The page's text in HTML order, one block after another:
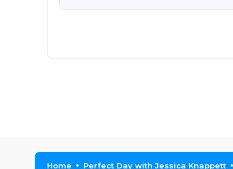
Home Perfect Day with Jessica Knappett